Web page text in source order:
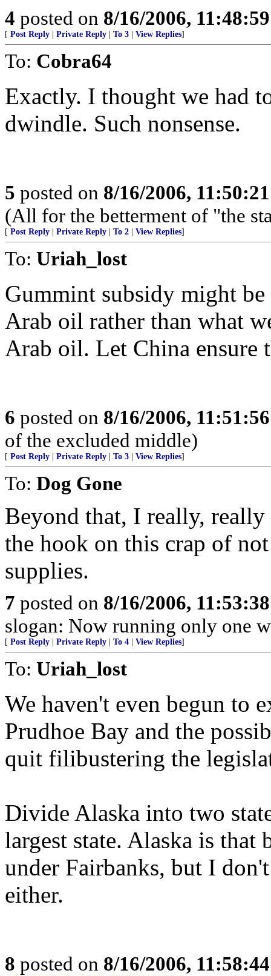
4 posted on 8/16/2006,
[ Post Reply Private Reply To 3 View Replies]
To: Cobra64
Exactly. I thought we had
dwindle. Such nonsense.
5 posted on 8/16/2006,
(All for the betterment of "the
[ Post Reply Private Reply To 2 View Replies]
To: Uriah_lost
Gummint subsidy might
Arab oil rather than what
Arab oil. Let China
6 posted on 8/16/2006,
of the excluded middle)
[ Post Reply Private Reply To 3 View Replies]
To: Dog Gone
Beyond that, I really,
the hook on this crap of
supplies.
7 posted on 8/16/2006,
slogan: Now running only one
[ Post Reply Private Reply To 4 View Replies]
To: Uriah_lost
We haven't even begun to
Prudhoe Bay and the
quit filibustering the
Divide Alaska into two
largest state. Alaska is
under Fairbanks, but I
either.
8 posted on 8/16/2006,